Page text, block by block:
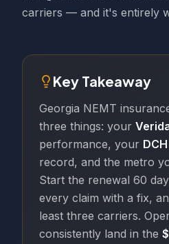
carriers — and it's entirely
Key Takeaway
Georgia NEMT
three things: your
performance, your DCH
record, and the metro
Start the renewal 60
every claim with a fix,
least three carriers.
consistently land in the